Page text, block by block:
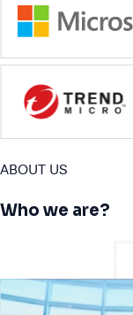
ABOUT US
Who we are?